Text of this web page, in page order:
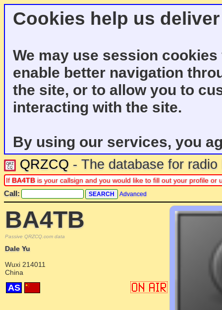
Cookies help us
We may use session
enable better navigation
the site, or to allow you to
interacting with the site.
By using our services, you
QRZCQ - The database for
If BA4TB is your callsign and you would like to fill out your profile
Call: Advanced
BA4TB
Passive QRZCQ.com data
Dale Yu
Wuxi 214011
China
AS